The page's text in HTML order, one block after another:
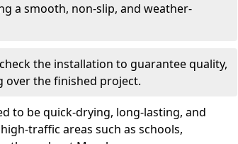
a smooth, non-slip, and weather-
the installation to guarantee quality,
over the finished project.
to be quick-drying, long-lasting, and
traffic areas such as schools,